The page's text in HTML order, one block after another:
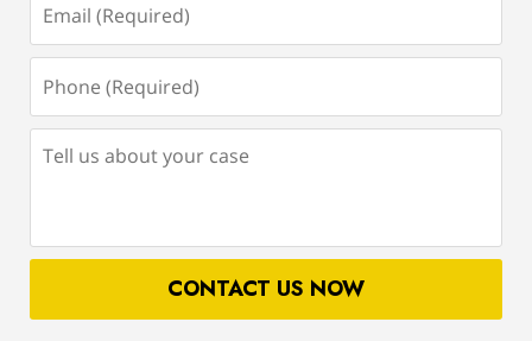
(Required)
(Required)
us
case
CONTACT US NOW